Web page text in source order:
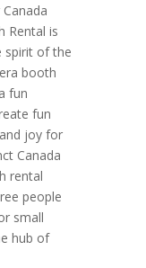
Rental is
spirit of the
booth
fun
fun
joy for
Canada
rental
people
small
hub of